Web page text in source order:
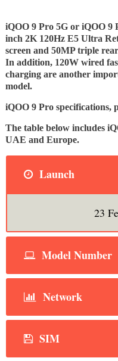
iQOO 9 Pro 5G or iQOO 9
inch 2K 120Hz E5 Ultra
screen and 50MP triple
In addition, 120W wired
charging are another
model.
iQOO 9 Pro specifications,
The table below includes
UAE and Europe.
Launch
23
Model Number
Network
SIM